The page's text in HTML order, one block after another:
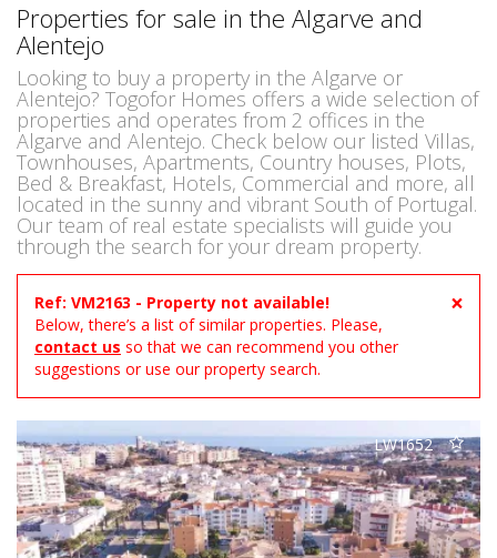
Properties for sale in the Algarve and
Alentejo
Looking to buy a property in the Algarve or
Alentejo? Togofor Homes offers a wide selection of
properties and operates from 2 offices in the
Algarve and Alentejo. Check below our listed Villas,
Townhouses, Apartments, Country houses, Plots,
Bed & Breakfast, Hotels, Commercial and more, all
located in the sunny and vibrant South of Portugal.
Our team of real estate specialists will guide you
through the search for your dream property.
×
Ref: VM2163 - Property not available!
Below, there’s a list of similar properties. Please,
contact us so that we can recommend you other
suggestions or use our property search.
LW1652